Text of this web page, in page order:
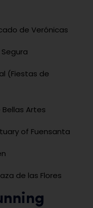
de Verónicas
(Fiestas de
Artes
of Fuensanta
de las Flores